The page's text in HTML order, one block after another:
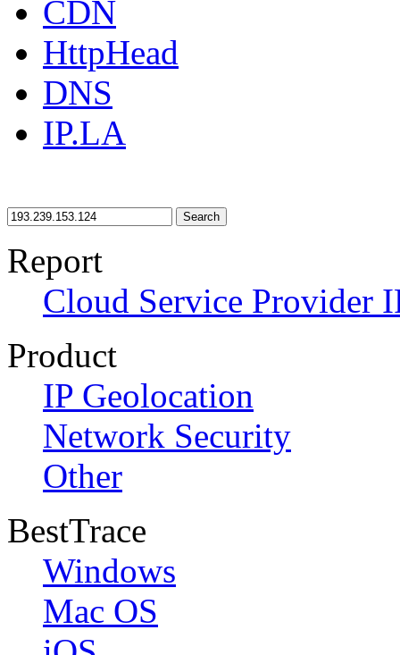
CDN
HttpHead
DNS
IP.LA
Search
Report
Cloud Service Provider
Product
IP Geolocation
Network Security
Other
BestTrace
Windows
Mac OS